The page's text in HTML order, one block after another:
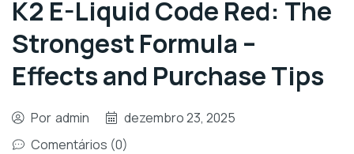
K2 E-Liquid Code Red: The
Strongest Formula –
Effects and Purchase Tips
Por admin
dezembro 23, 2025
Comentários (0)